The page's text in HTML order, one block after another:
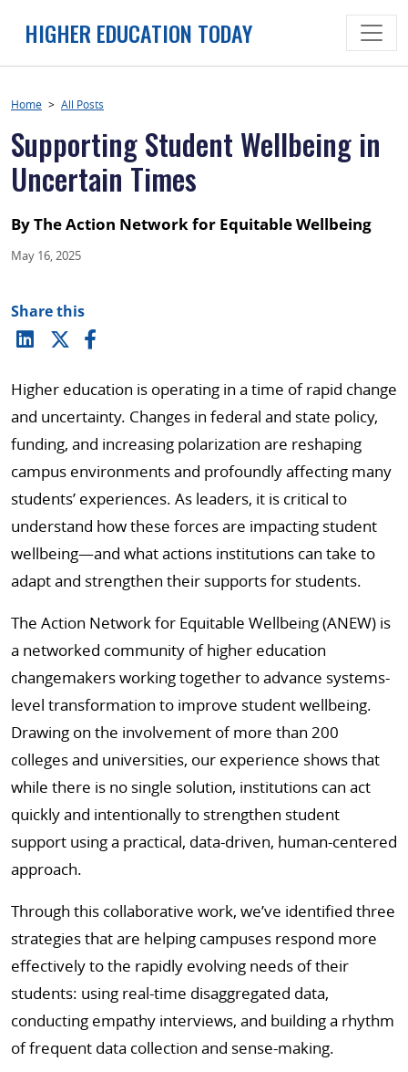
HIGHER EDUCATION TODAY
Home > All Posts
Supporting Student Wellbeing in
Uncertain Times
By The Action Network for Equitable Wellbeing
May 16, 2025
Share this
Higher education is operating in a time of rapid change
and uncertainty. Changes in federal and state policy,
funding, and increasing polarization are reshaping
campus environments and profoundly affecting many
students’ experiences. As leaders, it is critical to
understand how these forces are impacting student
wellbeing—and what actions institutions can take to
adapt and strengthen their supports for students.
The Action Network for Equitable Wellbeing (ANEW) is
a networked community of higher education
changemakers working together to advance systems-
level transformation to improve student wellbeing.
Drawing on the involvement of more than 200
colleges and universities, our experience shows that
while there is no single solution, institutions can act
quickly and intentionally to strengthen student
support using a practical, data-driven, human-centered
approach.
Through this collaborative work, we’ve identified three
strategies that are helping campuses respond more
effectively to the rapidly evolving needs of their
students: using real-time disaggregated data,
conducting empathy interviews, and building a rhythm
of frequent data collection and sense-making.